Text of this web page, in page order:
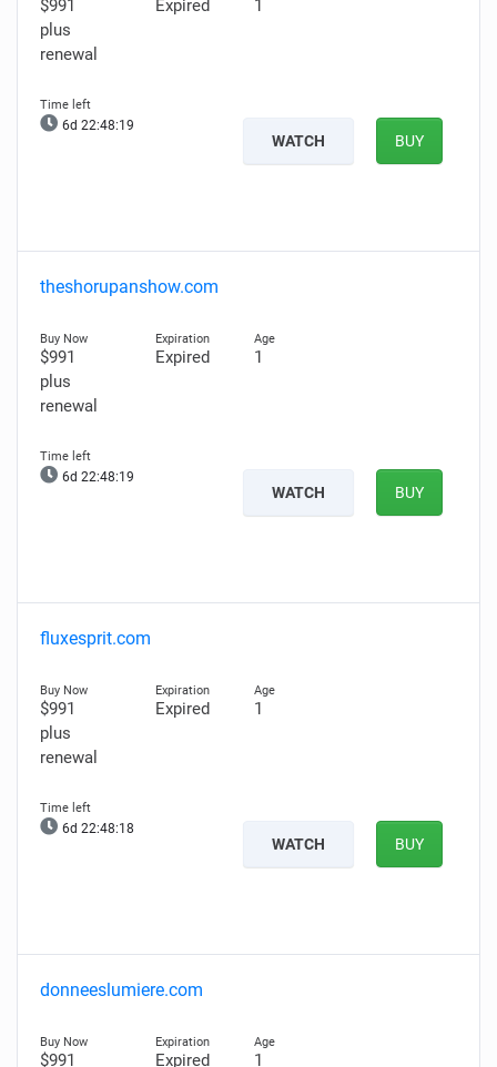
$991
plus
renewal
Expired 1
6d 22:48:18
WATCH BUY
theshorupanshow.com
$991
plus
renewal
Expired 1
6d 22:48:18
WATCH BUY
fluxesprit.com
$991
plus
renewal
Expired 1
6d 22:48:17
WATCH BUY
donneeslumiere.com
$991
Expired 1